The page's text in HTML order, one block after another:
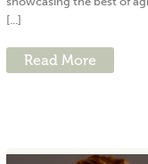
[...]
Read More